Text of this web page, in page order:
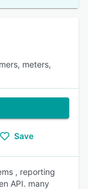
meters,
Save
, reporting
API. many